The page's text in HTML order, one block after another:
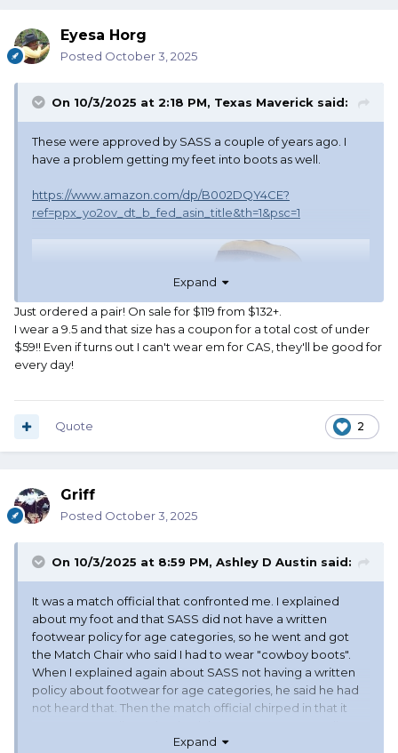
Eyesa Horg
Posted October 3, 2025
On 10/3/2025 at 2:18 PM, Texas Maverick said:
These were approved by SASS a couple of years ago. I
have a problem getting my feet into boots as well.
https://www.amazon.com/dp/B002DQY4CE?
ref=ppx_yo2ov_dt_b_fed_asin_title&th=1&psc=1
Expand
Just ordered a pair! On sale for $119 from $132+.
I wear a 9.5 and that size has a coupon for a total cost of under
$59!! Even if turns out I can't wear em for CAS, they'll be good for
every day!
2
Quote
Griff
Posted October 3, 2025
On 10/3/2025 at 8:59 PM, Ashley D Austin said:
It was a match official that confronted me. I explained
about my foot and that SASS did not have a written
footwear policy for age categories, so he went and got
the Match Chair who said I had to wear "cowboy boots".
When I explained again about SASS not having a written
policy about footwear for age categories, he said he had
not heard that. Then the match official chirped in that it
about shooters being required to wear "cowboy boots".
Expand